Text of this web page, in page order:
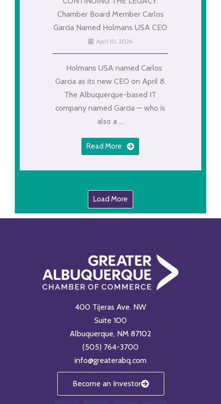
Chamber Board Member Carlos
Garcia Named Holmans USA CEO
April 10, 2026
Holmans USA named Carlos
Garcia as its new CEO on April 8.
The Albuquerque-based IT
company named Garcia — who is
also a ...
Read More
Load More
400 Tijeras Ave. NW
Suite 100
Albuquerque, NM 87102
(505) 764-3700
info@greaterabq.com
Become an Investor